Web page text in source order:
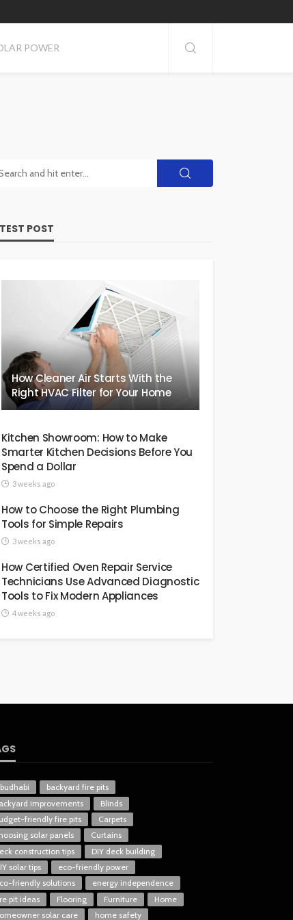
POWER
POST
How Cleaner Air Starts With the
Right HVAC Filter for Your Home
Kitchen Showroom: How to Make
Smarter Kitchen Decisions Before You
Spend a Dollar
3 weeks ago
How to Choose the Right Plumbing
Tools for Simple Repairs
3 weeks ago
How Certified Oven Repair Service
Technicians Use Advanced Diagnostic
Tools to Fix Modern Appliances
4 weeks ago
backyard fire pits
improvements
Blinds
friendly fire pits
Carpets
solar panels
Curtains
construction tips
DIY deck building
solar tips
eco-friendly power
friendly solutions
energy independence
pit ideas
Flooring Furniture
Home
solar care
home safety